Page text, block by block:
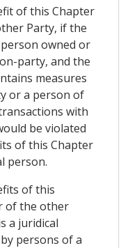
of this Chapter
Party, if the
owned or
party, and the
measures
or a person of
with
be violated
of this Chapter
person.
of this
of the other
a juridical
persons of a